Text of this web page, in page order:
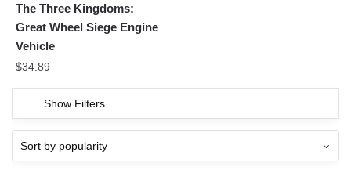
The Three Kingdoms:
Great Wheel Siege Engine
Vehicle
$34.89
Show Filters